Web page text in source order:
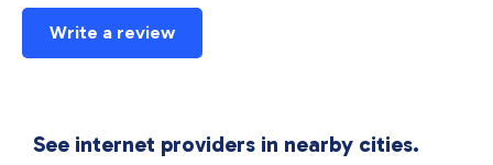
Write a review
See internet providers in nearby cities.